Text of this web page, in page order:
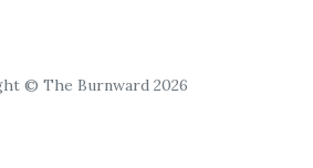
© The Burnward 2026